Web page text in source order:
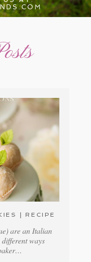
| RECIPE
are an Italian
ways